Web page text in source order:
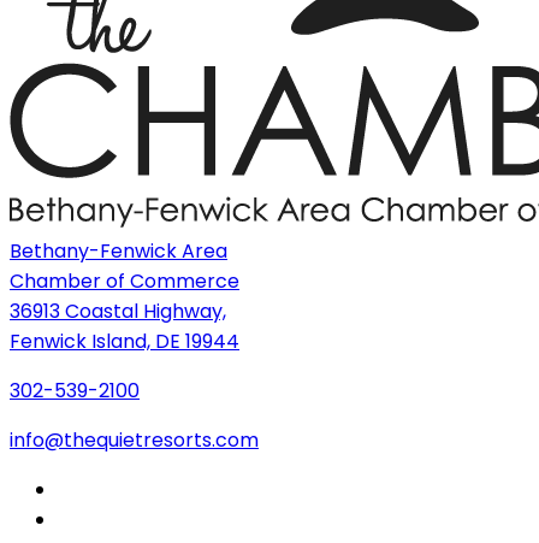
Bethany-Fenwick Area
Chamber of Commerce
36913 Coastal Highway,
Fenwick Island, DE 19944
302-539-2100
info@thequietresorts.com